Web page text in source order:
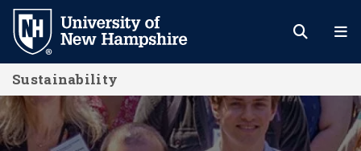
Skip
main
content
Sustainability
Sustainability Fellowship for